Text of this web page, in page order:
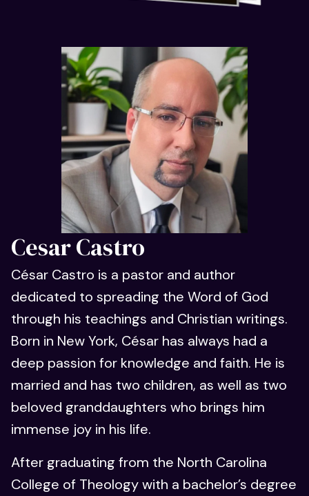
Cesar Castro
César Castro is a pastor and author
dedicated to spreading the Word of God
through his teachings and Christian writings.
Born in New York, César has always had a
deep passion for knowledge and faith. He is
married and has two children, as well as two
beloved granddaughters who brings him
immense joy in his life.
After graduating from the North Carolina
College of Theology with a bachelor’s degree